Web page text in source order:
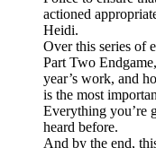
actioned
Heidi.
Over this series of
Part Two
year’s work, and
is the most
Everything you’re
heard before.
And by the end,